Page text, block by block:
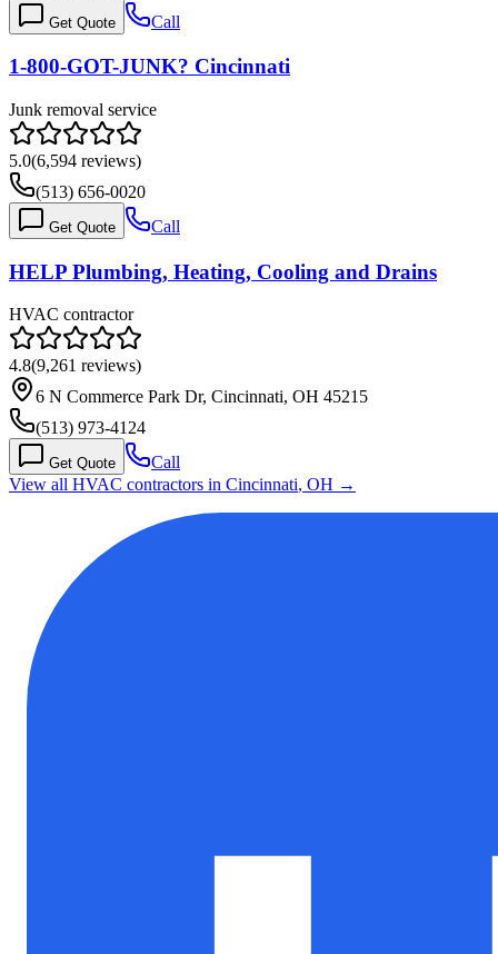
Get Quote Call
1-800-GOT-JUNK? Cincinnati
Junk removal service
5.0(6,594 reviews)
(513) 656-0020
Get Quote Call
HELP Plumbing, Heating, Cooling and Drains
HVAC contractor
4.8(9,261 reviews)
6 N Commerce Park Dr, Cincinnati, OH 45215
(513) 973-4124
Get Quote
Call
View all HVAC contractors in Cincinnati, OH →